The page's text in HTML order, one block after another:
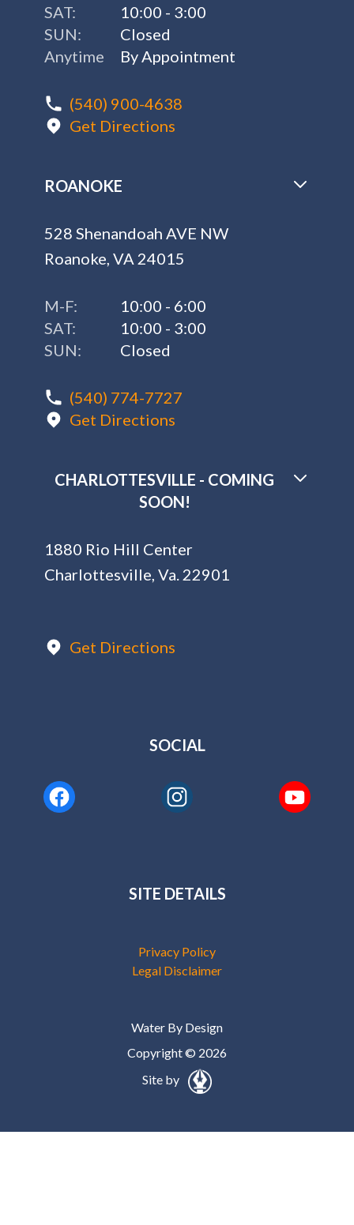
SAT:
10:00 - 3:00
SUN:
Closed
Anytime
By Appointment
(540) 900-4638
Get Directions
ROANOKE
528 Shenandoah AVE NW
Roanoke, VA 24015
M-F:
10:00 - 6:00
SAT:
10:00 - 3:00
SUN:
Closed
(540) 774-7727
Get Directions
CHARLOTTESVILLE - COMING
SOON!
1880 Rio Hill Center
Charlottesville, Va. 22901
Get Directions
SOCIAL
SITE DETAILS
Privacy Policy
Legal Disclaimer
Water By Design
Copyright © 2026
Site by